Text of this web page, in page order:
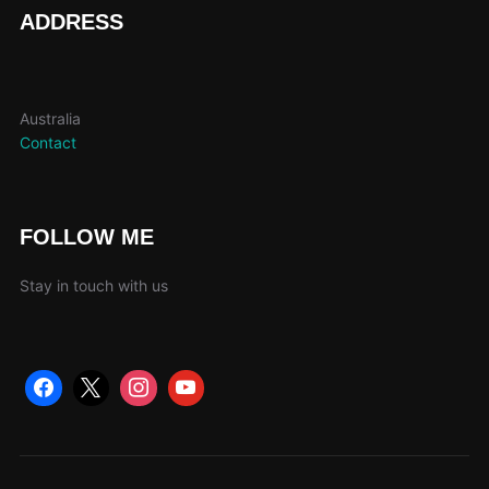
ADDRESS
Australia
Contact
FOLLOW ME
Stay in touch with us